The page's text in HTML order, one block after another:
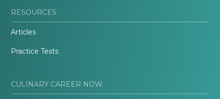
RESOURCES
Articles
Practice Tests
CULINARY CAREER NOW